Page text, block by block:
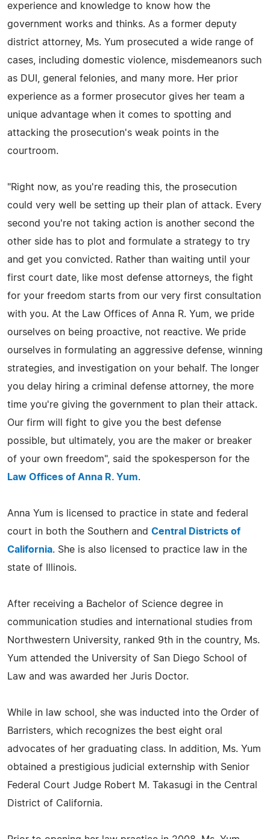
experience and knowledge to know how the
government works and thinks. As a former deputy
district attorney, Ms. Yum prosecuted a wide range of
cases, including domestic violence, misdemeanors such
as DUI, general felonies, and many more. Her prior
experience as a former prosecutor gives her team a
unique advantage when it comes to spotting and
attacking the prosecution's weak points in the
courtroom.
"Right now, as you're reading this, the prosecution
could very well be setting up their plan of attack. Every
second you're not taking action is another second the
other side has to plot and formulate a strategy to try
and get you convicted. Rather than waiting until your
first court date, like most defense attorneys, the fight
for your freedom starts from our very first consultation
with you. At the Law Offices of Anna R. Yum, we pride
ourselves on being proactive, not reactive. We pride
ourselves in formulating an aggressive defense, winning
strategies, and investigation on your behalf. The longer
you delay hiring a criminal defense attorney, the more
time you're giving the government to plan their attack.
Our firm will fight to give you the best defense
possible, but ultimately, you are the maker or breaker
of your own freedom", said the spokesperson for the
Law Offices of Anna R. Yum.
Anna Yum is licensed to practice in state and federal
court in both the Southern and Central Districts of
California. She is also licensed to practice law in the
state of Illinois.
After receiving a Bachelor of Science degree in
communication studies and international studies from
Northwestern University, ranked 9th in the country, Ms.
Yum attended the University of San Diego School of
Law and was awarded her Juris Doctor.
While in law school, she was inducted into the Order of
Barristers, which recognizes the best eight oral
advocates of her graduating class. In addition, Ms. Yum
obtained a prestigious judicial externship with Senior
Federal Court Judge Robert M. Takasugi in the Central
District of California.